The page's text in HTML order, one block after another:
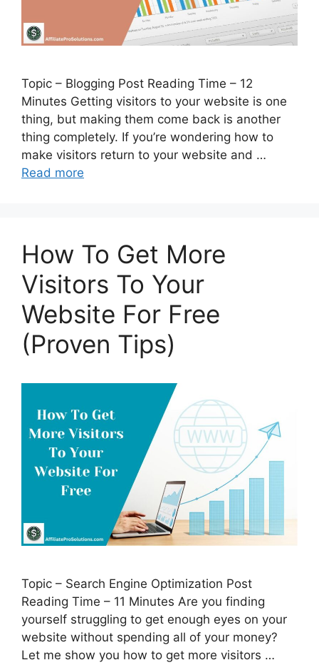
Topic – Blogging Post Reading Time – 12
Minutes Getting visitors to your website is one
thing, but making them come back is another
thing completely. If you’re wondering how to
make visitors return to your website and …
Read more
How To Get More
Visitors To Your
Website For Free
(Proven Tips)
Topic – Search Engine Optimization Post
Reading Time – 11 Minutes Are you finding
yourself struggling to get enough eyes on your
website without spending all of your money?
Let me show you how to get more visitors …